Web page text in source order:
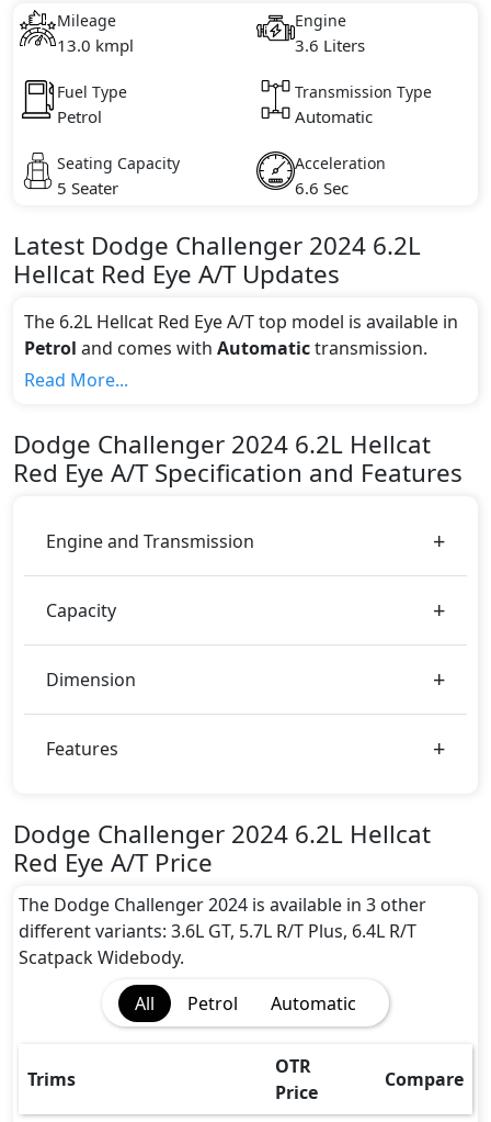
Mileage
13.0 kmpl
Engine
3.6 Liters
Fuel Type
Petrol
Transmission Type
Automatic
Seating Capacity
5 Seater
Acceleration
6.6 Sec
Latest Dodge Challenger 2024 6.2L
Hellcat Red Eye A/TUpdates
The 6.2L Hellcat Red Eye A/T top model is available in
Petrol and comes with Automatictransmission.
If we talk about the price of the 6.2L Hellcat Red Eye
Color:
You can choose from 2 different colours for this trim,
Read More...
Dodge Challenger 2024 6.2L Hellcat
Red Eye A/TSpecification and Features
Engine and Transmission
Capacity
Dimension
Features
Dodge Challenger 2024 6.2L Hellcat
Red Eye A/T Price
The Dodge Challenger 2024 is available in 3 other
different variants: 3.6L GT, 5.7L R/T Plus, 6.4L R/T
Scatpack Widebody.
All
Petrol Automatic
Trims
OTR
Price
Compare